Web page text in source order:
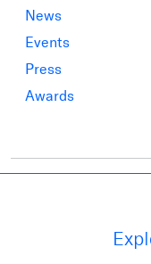
News
Events
Press
Awards